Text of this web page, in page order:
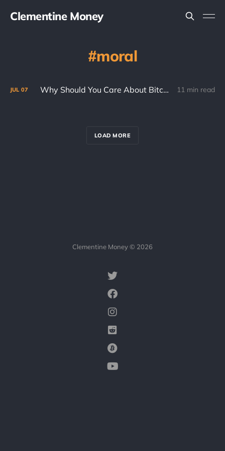
Clementine Money
moral
JUL 07 Why Should You Care About Bitcoin? (Part 2) 11 min read
LOAD MORE
Clementine Money © 2026